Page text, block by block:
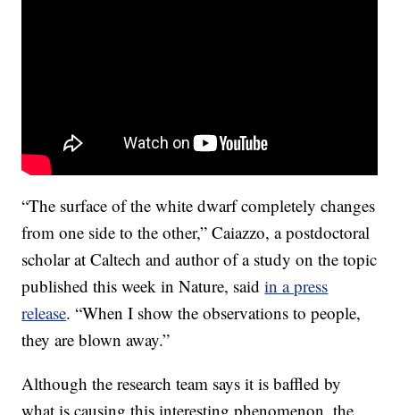
“The surface of the white dwarf completely changes
from one side to the other,” Caiazzo, a postdoctoral
scholar at Caltech and author of a study on the topic
published this week in Nature, saidin a press
release. “When I show the observations to people,
they are blown away.”
Although the research team says it is baffled by
what is causing this interesting phenomenon, the